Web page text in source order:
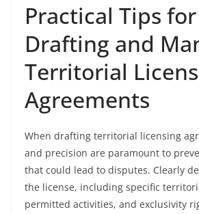
Practical Tips for
Drafting and
Territorial
Agreements
When drafting territorial licensing
and precision are paramount to
that could lead to disputes. Clearly
the license, including specific
permitted activities, and exclusivity